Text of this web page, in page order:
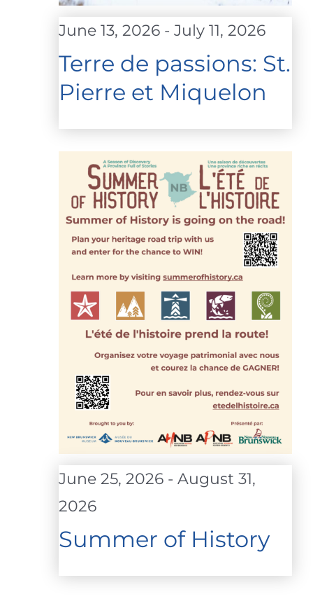
Terre de passions: St.
Pierre et Miquelon
June 13, 2026 - July 11, 2026
Summer of History
June 25, 2026 - August 31,
2026